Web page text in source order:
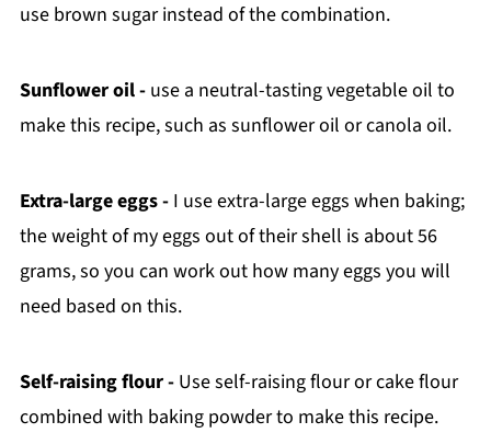
use brown sugar instead of the combination.
Sunflower oil -use a neutral-tasting vegetable oil to
make this recipe, such as sunflower oil or canola oil.
Extra-large eggs -I use extra-large eggs when baking;
the weight of my eggs out of their shell is about 56
grams, so you can work out how many eggs you will
need based on this.
Self-raising flour -Use self-raising flour or cake flour
combined with baking powder to make this recipe.